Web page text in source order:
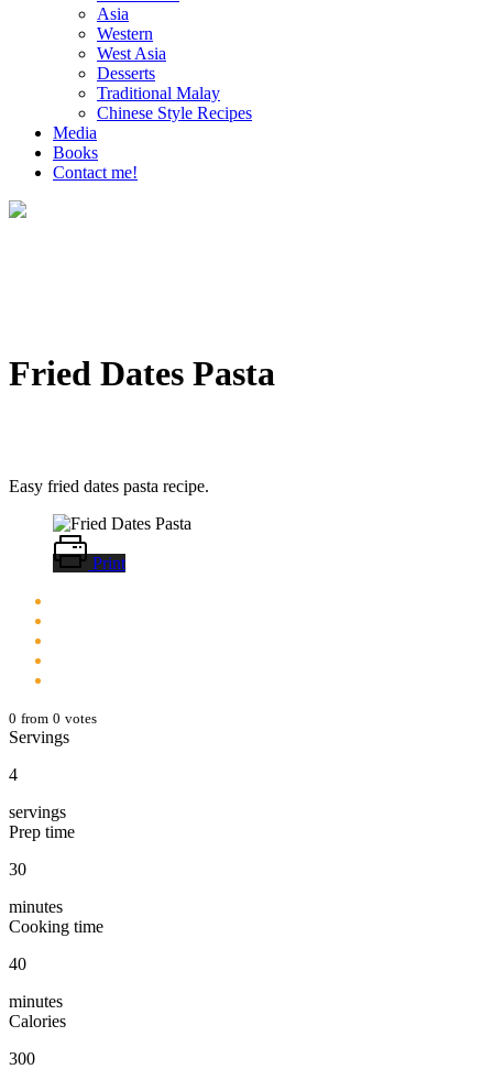
Asia
Western
West Asia
Desserts
Traditional Malay
Chinese Style Recipes
Media
Books
Contact me!
Fried Dates Pasta
Easy fried dates pasta recipe.
Print
0 from 0 votes
Servings
4
servings
Prep time
30
minutes
Cooking time
40
minutes
Calories
300